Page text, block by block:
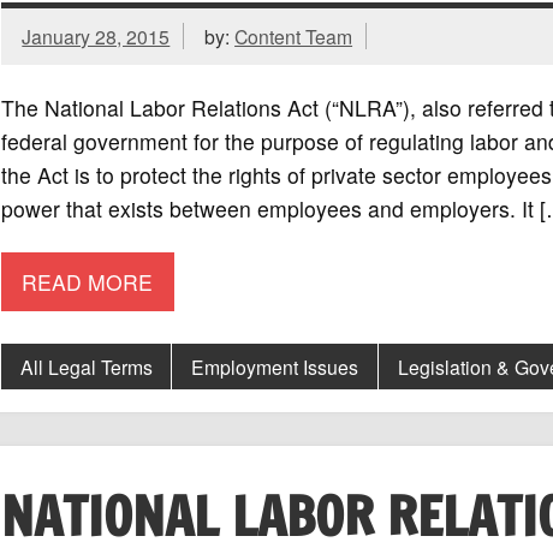
January 28, 2015 by:Content Team
The National Labor Relations Act (“NLRA”), also
federal government for the purpose of regulating labor
the Act is to protect the rights of private sector
power that exists between employees and employers. It
READ MORE
All Legal Terms Employment Issues Legislation &
NATIONAL LABOR